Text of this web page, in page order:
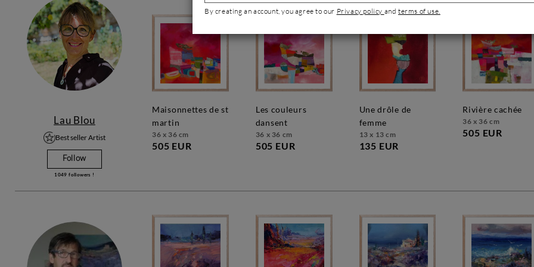
Lau Blou
Best seller Artist
Follow
1049 followers !
maisonnettes de st
martin
36 x 36 cm
505 EUR
les couleurs
dansent
36 x 36 cm
505 EUR
une drôle de
femme
13 x 13 cm
135 EUR
rivière cachée
36 x 36 cm
505 EUR
By creating an account, you agree to our Privacy policy andterms of use.